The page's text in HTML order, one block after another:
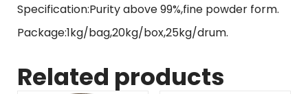
Specification:Purity above 99%,fine powder form.
Package:1kg/bag,20kg/box,25kg/drum.
Related products